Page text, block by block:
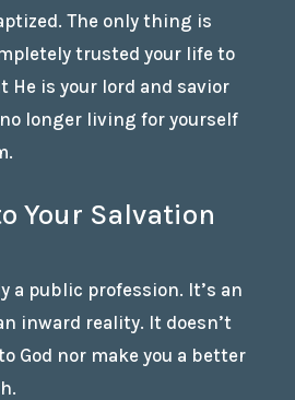
The only thing is
trusted your life to
He is your lord and savior
longer living for yourself
Your Salvation
a public profession. It’s an
inward reality. It doesn’t
God nor make you a better